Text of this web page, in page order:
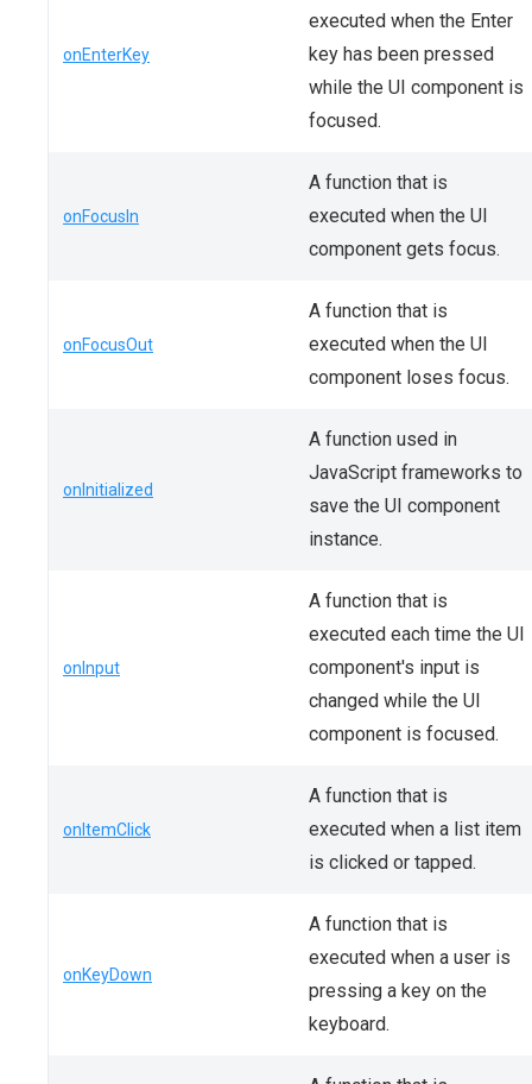
onEnterKey
executed when the Enter
key has been pressed
while the UI component is
focused.
onFocusIn
A function that is
executed when the UI
component gets focus.
onFocusOut
A function that is
executed when the UI
component loses focus.
onInitialized
A function used in
JavaScript frameworks to
save the UI component
instance.
onInput
A function that is
executed each time the UI
component's input is
changed while the UI
component is focused.
onItemClick
A function that is
executed when a list item
is clicked or tapped.
onKeyDown
A function that is
executed when a user is
pressing a key on the
keyboard.